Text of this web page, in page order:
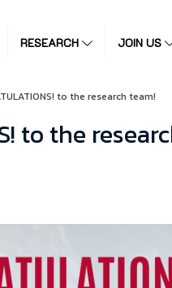
RESEARCH JOIN US
to the research team!
to the